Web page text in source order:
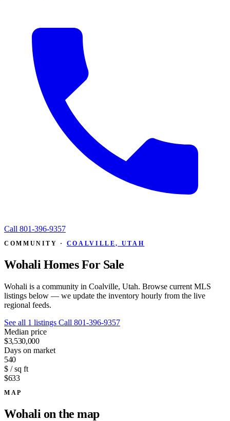
Call 801-396-9357
COMMUNITY · COALVILLE, UTAH
Wohali Homes For Sale
Wohali is a community in Coalville, Utah. Browse current MLS
listings below — we update the inventory hourly from the live
regional feeds.
See all 1 listings Call 801-396-9357
Median price
$3,530,000
Days on market
540
$ / sq ft
$633
MAP
Wohali on the map